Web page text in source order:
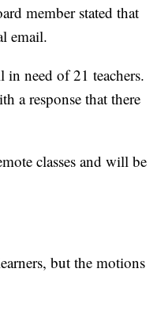
member stated that
email.
in need of 21 teachers.
a response that there
classes and will be
but the motions